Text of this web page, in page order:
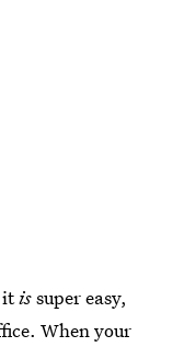
itissuper easy,
When your